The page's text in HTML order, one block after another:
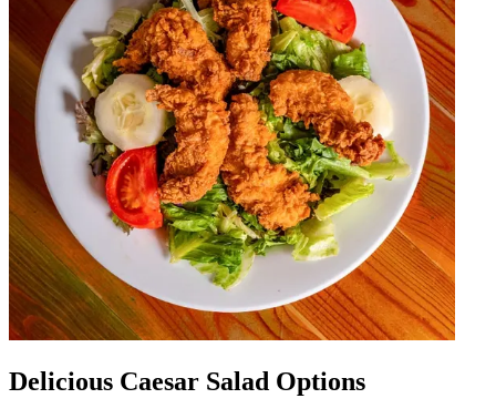
Delicious Caesar Salad Options